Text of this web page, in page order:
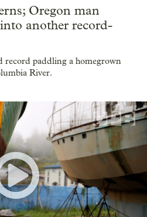
Oregon man
another record-
record paddling a homegrown
River.